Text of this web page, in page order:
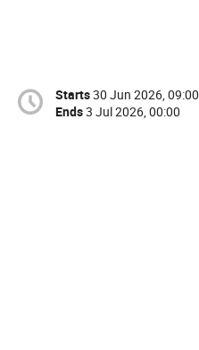
Starts30 Jun 2026, 09:00
Ends3 Jul 2026, 00:00